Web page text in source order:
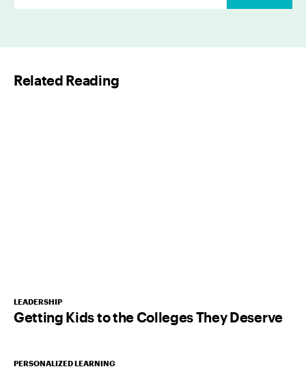
*
Related Reading
LEADERSHIP
Getting Kids to the Colleges They Deserve
PERSONALIZED LEARNING